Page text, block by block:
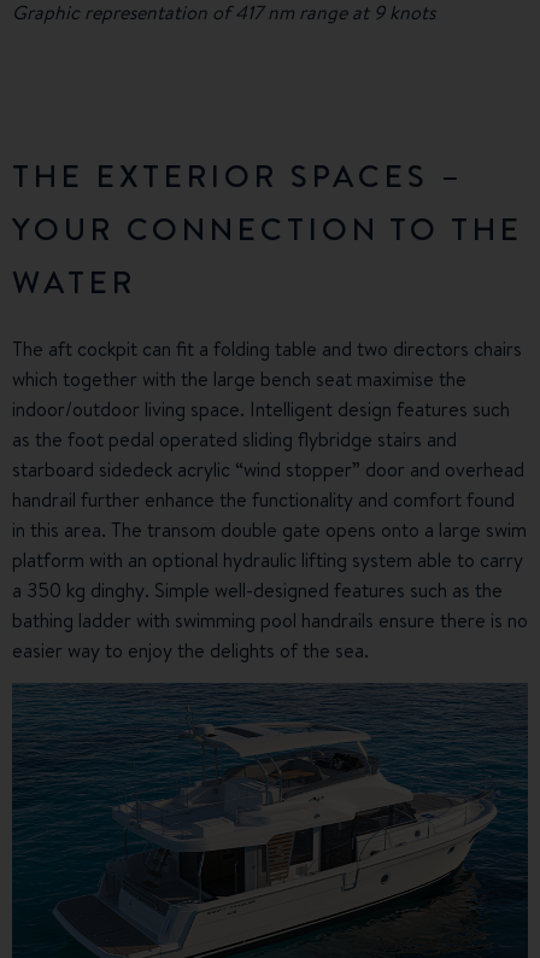
Graphic representation of 417 nm range at 9 knots
THE EXTERIOR SPACES –
YOUR CONNECTION TO THE
WATER
The aft cockpit can fit a folding table and two directors chairs
which together with the large bench seat maximise the
indoor/outdoor living space. Intelligent design features such
as the foot pedal operated sliding flybridge stairs and
starboard sidedeck acrylic “wind stopper” door and overhead
handrail further enhance the functionality and comfort found
in this area. The transom double gate opens onto a large swim
platform with an optional hydraulic lifting system able to carry
a 350 kg dinghy. Simple well-designed features such as the
bathing ladder with swimming pool handrails ensure there is no
easier way to enjoy the delights of the sea.